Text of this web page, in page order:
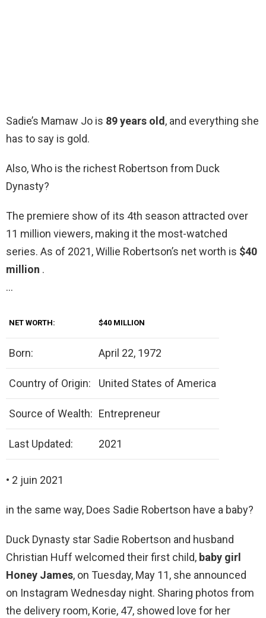
Sadie’s Mamaw Jo is 89 years old, and everything she
has to say is gold.
Also, Who is the richest Robertson from Duck
Dynasty?
The premiere show of its 4th season attracted over
11 million viewers, making it the most-watched
series. As of 2021, Willie Robertson’s net worth is $40
million .
…
NET WORTH: $40 MILLION
Born: April 22, 1972
Country of Origin: United States of America
Source of Wealth: Entrepreneur
Last Updated: 2021
• 2 juin 2021
in the same way, Does Sadie Robertson have a baby?
Duck Dynasty star Sadie Robertson and husband
Christian Huff welcomed their first child, baby girl
Honey James, on Tuesday, May 11, she announced
on Instagram Wednesday night. Sharing photos from
the delivery room, Korie, 47, showed love for her